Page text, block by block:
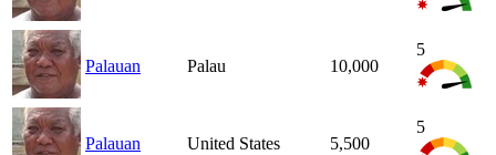
Palauan Palau 10,000
5
Palauan United States 5,500
5